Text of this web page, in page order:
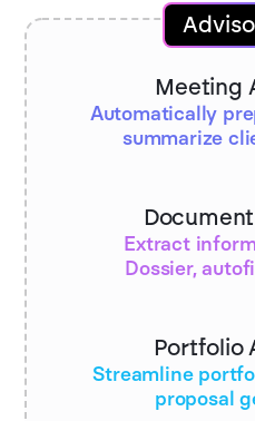
Meeting
Automatically
summarize
Extract
Dossier,
Portfolio
Streamline
proposal